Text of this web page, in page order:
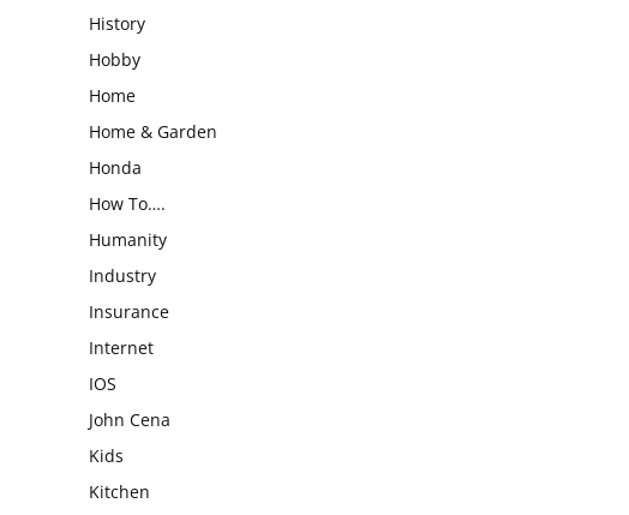
History
Hobby
Home
Home & Garden
Honda
How To….
Humanity
Industry
Insurance
Internet
IOS
John Cena
Kids
Kitchen